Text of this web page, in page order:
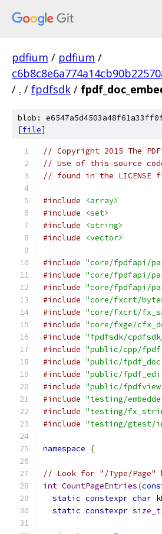
pdfium / pdfium /
/ . / fpdfsdk /
blob:
[file]
// Copyright 2015 The
// Use of this source
// found in the LICENSE
#include
<array>
#include
<set>
#include
<string>
#include
<vector>
#include "core/fpdfapi/
#include "core/fpdfapi/
#include "core/fpdfapi/
#include "core/fxcrt/
#include "core/fxcrt/
#include "core/fxge/
#include "fpdfsdk/
#include "public/cpp/
#include "public/
#include "public/
#include "public/
#include "testing/
#include "testing/
#include "testing/gtest/
namespace {
// Look for "/Type/Page"
int CountPageEntries(
static constexpr char
static constexpr size_t